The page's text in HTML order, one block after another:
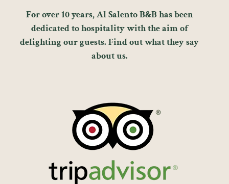
For over 10 years, Al Salento B&B has been
dedicated to hospitality with the aim of
delighting our guests. Find out what they say
about us.